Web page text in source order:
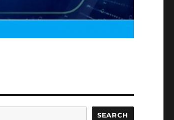
SEARCH